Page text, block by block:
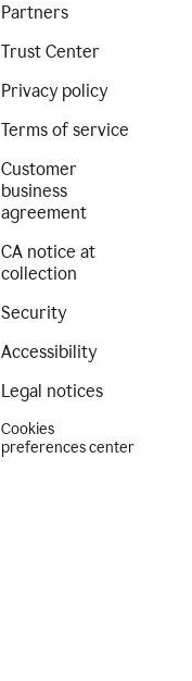
Partners
Trust Center
Privacy policy
Terms of service
Customer
business
agreement
CA notice at
collection
Security
Accessibility
Legal notices
Cookies
preferences center